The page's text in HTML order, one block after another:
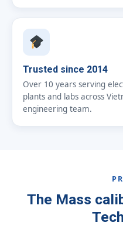
Trusted since 2014
Over 10 years serving
plants and labs across
engineering team.
The Mass